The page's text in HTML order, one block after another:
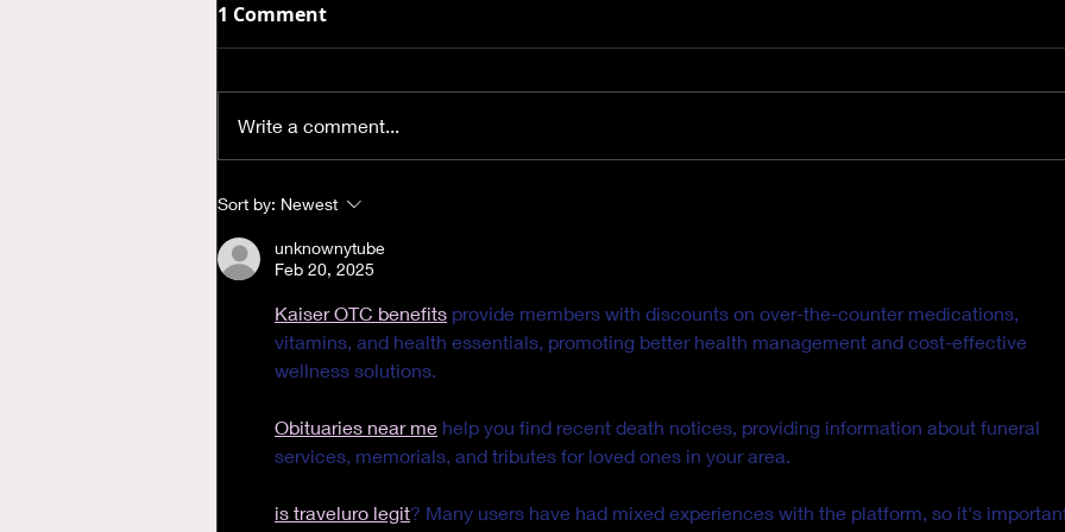
Where is God when I'm
1 Comment
Write a comment...
Sort by: Newest
unknownytube
Feb 20, 2025
Kaiser OTC benefits provide members with discounts on over-the-counter medications,
vitamins, and health essentials, promoting better health management and cost-effective
wellness solutions.
Obituaries near me help you find recent death notices, providing information about funeral
services, memorials, and tributes for loved ones in your area.
is traveluro legit? Many users have had mixed experiences with the platform, so it's